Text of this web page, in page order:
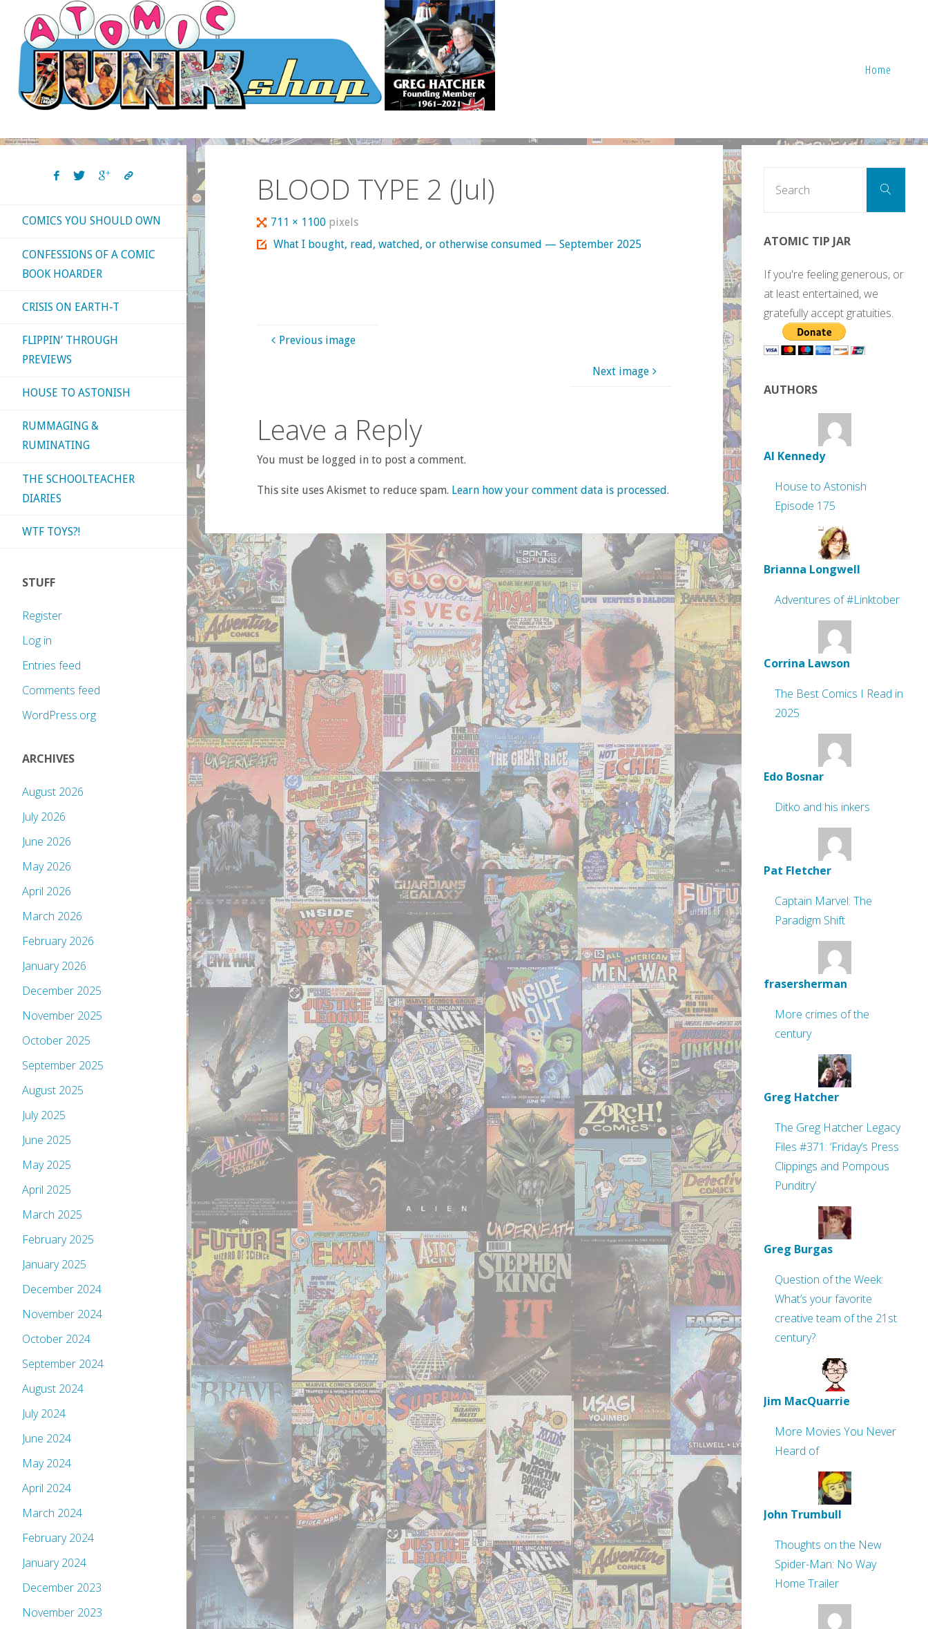
content
Home
BLOOD TYPE 2 (Jul)
Full
size
711 × 1100 pixels
What I bought, read, watched, or otherwise consumed — September 2025
Previous image
Next image
Leave a Reply
You must be logged in to post a comment.
This site uses Akismet to reduce spam. Learn how your comment data is processed.
COMICS YOU SHOULD OWN
CONFESSIONS OF A COMIC
BOOK HOARDER
CRISIS ON EARTH-T
FLIPPIN’ THROUGH
PREVIEWS
HOUSE TO ASTONISH
RUMMAGING &
RUMINATING
THE SCHOOLTEACHER
DIARIES
WTF TOYS?!
STUFF
Register
Log in
Entries feed
Comments feed
WordPress.org
ARCHIVES
August 2026
July 2026
June 2026
May 2026
April 2026
March 2026
February 2026
January 2026
December 2025
November 2025
October 2025
September 2025
August 2025
July 2025
June 2025
May 2025
April 2025
March 2025
February 2025
January 2025
December 2024
November 2024
October 2024
September 2024
August 2024
July 2024
June 2024
May 2024
April 2024
March 2024
February 2024
January 2024
December 2023
November 2023
Search
ATOMIC TIP JAR
If you're feeling generous, or
at least entertained, we
gratefully accept gratuities.
AUTHORS
Al Kennedy
House to Astonish
Episode 175
Brianna Longwell
Adventures of #Linktober
Corrina Lawson
The Best Comics I Read in
2025
Edo Bosnar
Ditko and his inkers
Pat Fletcher
Captain Marvel: The
Paradigm Shift
frasersherman
More crimes of the
century
Greg Hatcher
The Greg Hatcher Legacy
Files #371: ‘Friday’s Press
Clippings and Pompous
Punditry’
Greg Burgas
Question of the Week:
What’s your favorite
creative team of the 21st
century?
Jim MacQuarrie
More Movies You Never
Heard of
John Trumbull
Thoughts on the New
Spider-Man: No Way
Home Trailer